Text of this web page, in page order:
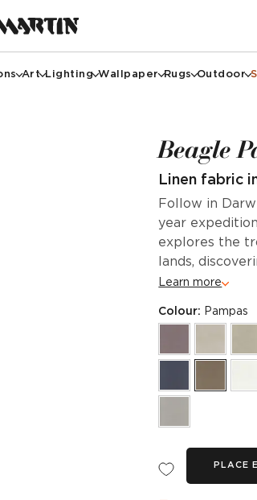
Art Lighting Wallpaper Rugs Outdoor
Beagle
Linen fabric
Follow in
year
explores the
lands,
Learn more
Colour: Pampas
PLACE